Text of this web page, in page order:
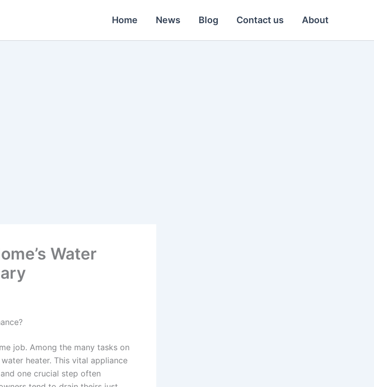
Home News Blog Contact us About
Water
job. Among the many tasks on
heater. This vital appliance
one crucial step often